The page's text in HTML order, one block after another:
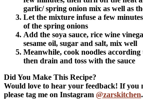
garlic/ spring onion mix as well as
Let the mixture infuse a few
of the spring onions
Add the soya sauce, rice wine
sesame oil, sugar and salt, mix well
Meanwhile, cook noodles
then drain and toss with the sauce
Did You Make This Recipe?
Would love to hear your feedback! If you
please tag me on Instagram @zarskitchen.